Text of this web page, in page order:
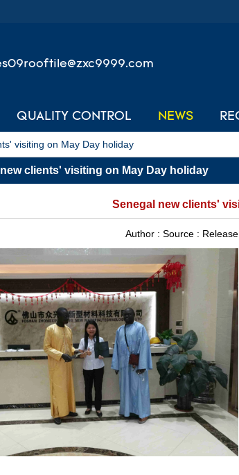
QUALITY CONTROL NEWS
visiting on May Day holiday
clients' visiting on May Day holiday
Senegal new clients'
Author : Source :